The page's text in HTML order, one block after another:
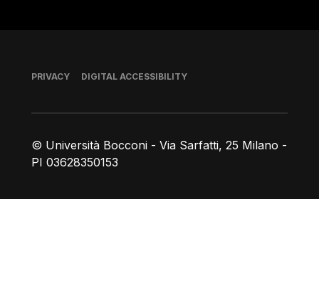
© Università Bocconi - Via Sarfatti, 25 Milano -
PI 03628350153
Footer
PRIVACY DIGITAL ACCESSIBILITY